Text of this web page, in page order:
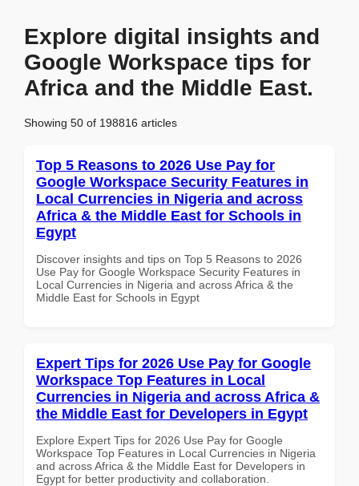
Explore digital insights and
Google Workspace tips for
Africa and the Middle East.
Showing 50 of 198816 articles
Top 5 Reasons to 2026 Use Pay for
Google Workspace Security Features in
Local Currencies in Nigeria and across
Africa & the Middle East for Schools in
Egypt
Discover insights and tips on Top 5 Reasons to 2026
Use Pay for Google Workspace Security Features in
Local Currencies in Nigeria and across Africa & the
Middle East for Schools in Egypt
Expert Tips for 2026 Use Pay for Google
Workspace Top Features in Local
Currencies in Nigeria and across Africa &
the Middle East for Developers in Egypt
Explore Expert Tips for 2026 Use Pay for Google
Workspace Top Features in Local Currencies in Nigeria
and across Africa & the Middle East for Developers in
Egypt for better productivity and collaboration.